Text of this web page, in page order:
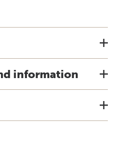
information